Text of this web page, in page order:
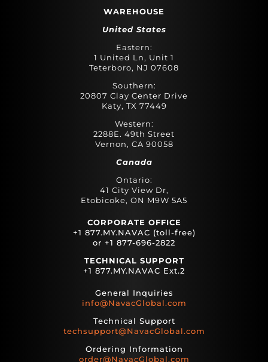
WAREHOUSE
United States
Eastern:
1 United Ln, Unit 1
Teterboro, NJ 07608
Southern:
20807 Clay Center Drive
Katy, TX 77449
Western:
2288E. 49th Street
Vernon, CA 90058
Canada
Ontario:
41 City View Dr,
Etobicoke, ON M9W 5A5
CORPORATE OFFICE
+1 877.MY.NAVAC (toll-free)
or +1 877-696-2822
TECHNICAL SUPPORT
+1 877.MY.NAVAC Ext.2
General Inquiries
info@NavacGlobal.com
Technical Support
techsupport@NavacGlobal.com
Ordering Information
order@NavacGlobal.com